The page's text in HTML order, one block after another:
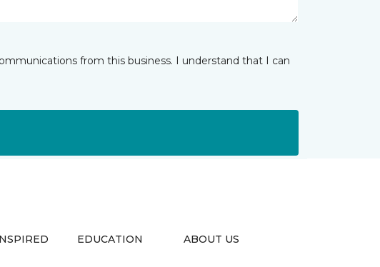
from this business. I understand that I can
EDUCATION ABOUT US